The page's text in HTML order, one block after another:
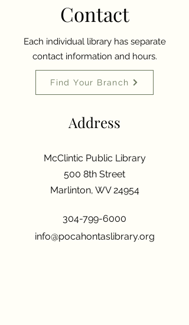
Contact
Each individual library has separate
contact information and hours.
Find Your Branch
Address
McClintic Public Library
500 8th Street
Marlinton, WV 24954
304-799-6000
info@pocahontaslibrary.org